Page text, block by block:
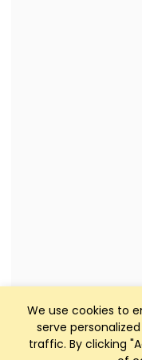
We use cookies to
serve
traffic. By clicking